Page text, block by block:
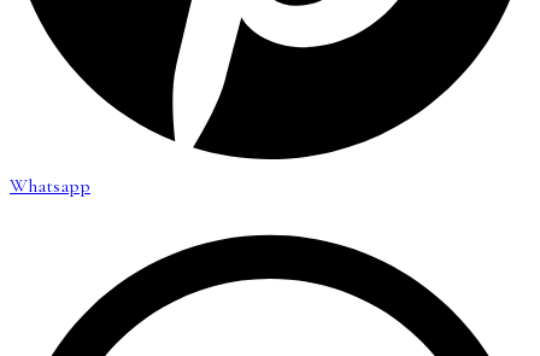
Whatsapp